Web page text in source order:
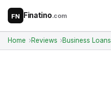
FN Finatino.com
Home Reviews Business Loans